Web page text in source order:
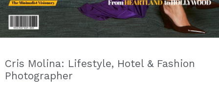
Cris Molina: Lifestyle, Hotel & Fashion
Photographer